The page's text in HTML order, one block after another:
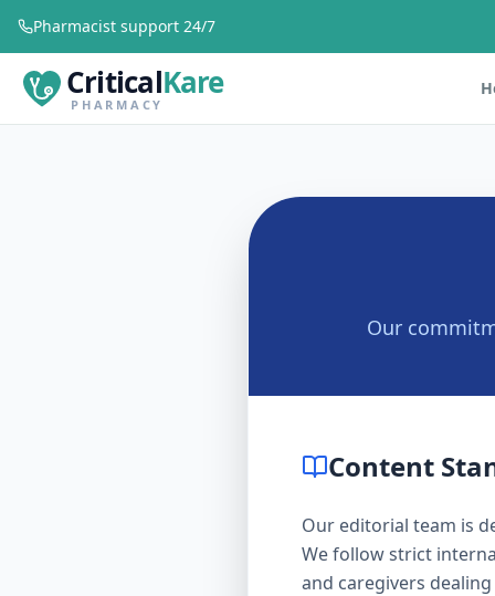
Pharmacist support 24/7
CriticalKare
PHARMACY
Our
Content
Our editorial team is
We follow strict
and caregivers